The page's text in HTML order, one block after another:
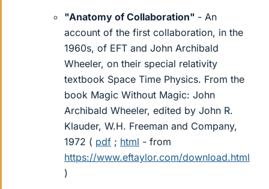
"Anatomy of Collaboration" - An
account of the first collaboration, in the
1960s, of EFT and John Archibald
Wheeler, on their special relativity
textbook Space Time Physics. From the
book Magic Without Magic: John
Archibald Wheeler, edited by John R.
Klauder, W.H. Freeman and Company,
1972 ( pdf ; html - from
https://www.eftaylor.com/download.html
)